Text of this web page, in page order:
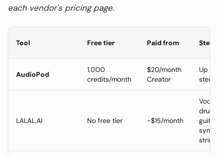
each vendor's pricing page.
Tool Free tier Paid from Stem
AudioPod
1,000
credits/month
$20/month
Creator
Up to
stem
LALAL.AI No free tier ~$15/month
Vocal,
synth,